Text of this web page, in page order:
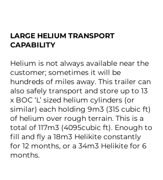
LARGE HELIUM TRANSPORT
CAPABILITY
Helium is not always available near the
customer; sometimes it will be
hundreds of miles away. This trailer can
also safely transport and store up to 13
x BOC ‘L’ sized helium cylinders (or
similar) each holding 9m3 (315 cubic ft)
of helium over rough terrain. This is a
total of 117m3 (4095cubic ft). Enough to
fill and fly a 18m3 Helikite constantly
for 12 months, or a 34m3 Helikite for 6
months.